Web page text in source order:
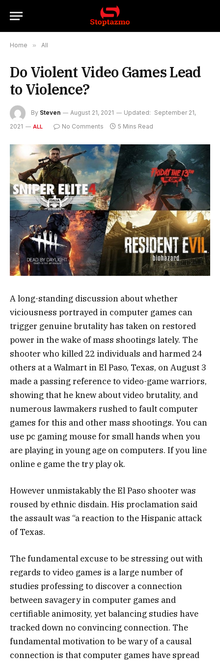
Home » All
Do Violent Video Games Lead
to Violence?
By Steven August 21, 2021 Updated: September 21,
2021
ALL No Comments 5 Mins Read
A long-standing discussion about whether
viciousness portrayed in computer games can
trigger genuine brutality has taken on restored
power in the wake of mass shootings lately. The
shooter who killed 22 individuals and harmed 24
others at a Walmart in El Paso, Texas, on August 3
made a passing reference to video-game warriors,
showing that he knew about video brutality, and
numerous lawmakers rushed to fault computer
games for this and other mass shootings. You can
use pc gaming mouse for small hands when you
are playing in young age on computers. If you line
online e game the try play ok.
However unmistakably the El Paso shooter was
roused by ethnic disdain. His proclamation said
the assault was “a reaction to the Hispanic attack
of Texas.
The fundamental excuse to be stressing out with
regards to video games is a large number of
studies professing to discover a connection
between savagery in computer games and
certifiable animosity, yet balancing studies have
tracked down no convincing connection. The
fundamental motivation to be wary of a causal
connection is that computer games have spread